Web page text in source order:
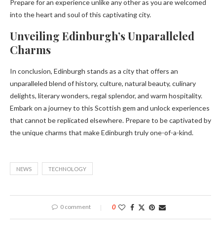
Prepare for an experience unlike any other as you are welcomed
into the heart and soul of this captivating city.
Unveiling Edinburgh’s Unparalleled
Charms
In conclusion, Edinburgh stands as a city that offers an
unparalleled blend of history, culture, natural beauty, culinary
delights, literary wonders, regal splendor, and warm hospitality.
Embark on a journey to this Scottish gem and unlock experiences
that cannot be replicated elsewhere. Prepare to be captivated by
the unique charms that make Edinburgh truly one-of-a-kind.
NEWS TECHNOLOGY
0 comment 0